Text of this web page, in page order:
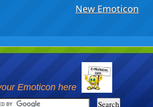
New Emoticon
Emoticon here